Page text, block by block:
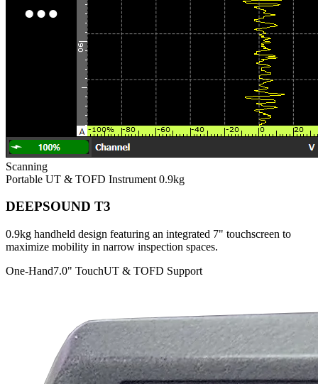
Scanning
Portable UT & TOFD Instrument 0.9kg
DEEPSOUND T3
0.9kg handheld design featuring an integrated 7" touchscreen to
maximize mobility in narrow inspection spaces.
One-Hand7.0" TouchUT & TOFD Support